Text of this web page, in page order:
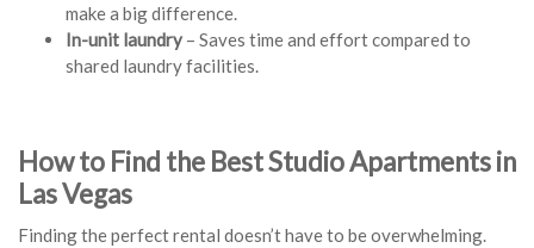
make a big difference.
In-unit laundry – Saves time and effort compared to
shared laundry facilities.
How to Find the Best Studio Apartments in
Las Vegas
Finding the perfect rental doesn’t have to be overwhelming.